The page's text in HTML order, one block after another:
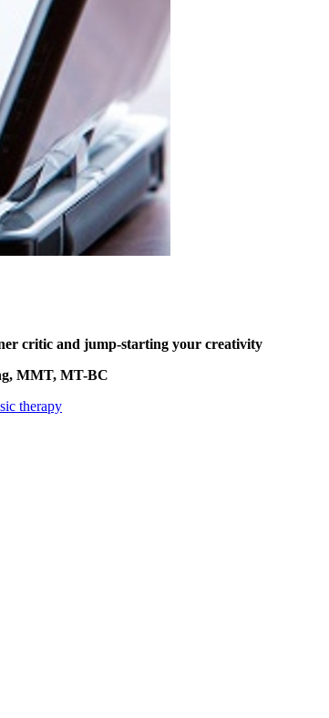
critic and jump-starting your creativity
MMT, MT-BC
therapy